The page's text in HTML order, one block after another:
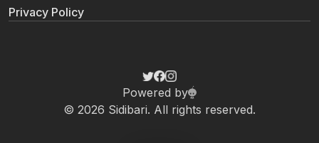
Privacy Policy
© 2026 Sidibari. All rights reserved.
Powered by